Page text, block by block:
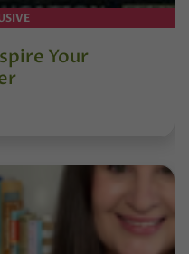
Your